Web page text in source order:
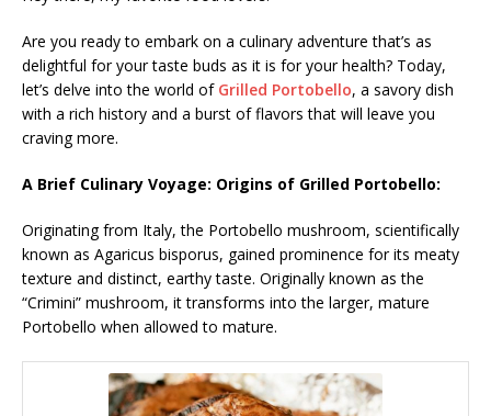
Are you ready to embark on a culinary adventure that’s as
delightful for your taste buds as it is for your health? Today,
let’s delve into the world of Grilled Portobello, a savory dish
with a rich history and a burst of flavors that will leave you
craving more.
A Brief Culinary Voyage: Origins of Grilled Portobello:
Originating from Italy, the Portobello mushroom, scientifically
known as Agaricus bisporus, gained prominence for its meaty
texture and distinct, earthy taste. Originally known as the
“Crimini” mushroom, it transforms into the larger, mature
Portobello when allowed to mature.